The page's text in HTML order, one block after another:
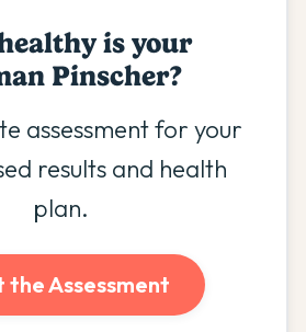
is your
Pinscher?
assessment for your
results and health
plan.
Assessment